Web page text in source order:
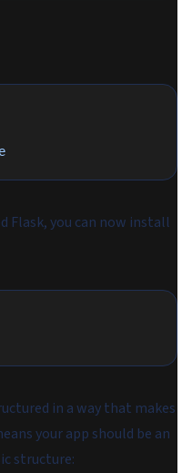
Flask, you can now install
in a way that makes
your app should be an
structure: